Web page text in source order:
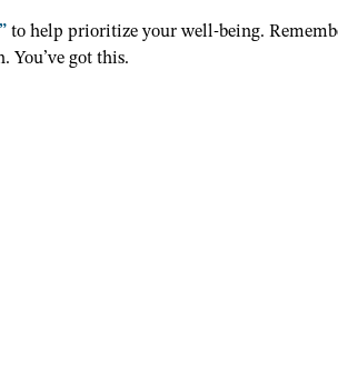
to help prioritize your well-being.
You’ve got this.